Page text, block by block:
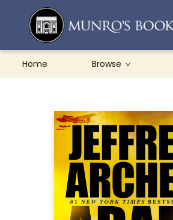
Home Browse
Teachers & Schools
French Books
About Munro's
Contact & Hours